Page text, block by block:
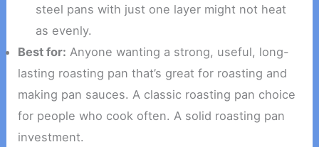
steel pans with just one layer might not heat
as evenly.
Best for: Anyone wanting a strong, useful, long-
lasting roasting pan that’s great for roasting and
making pan sauces. A classic roasting pan choice
for people who cook often. A solid roasting pan
investment.